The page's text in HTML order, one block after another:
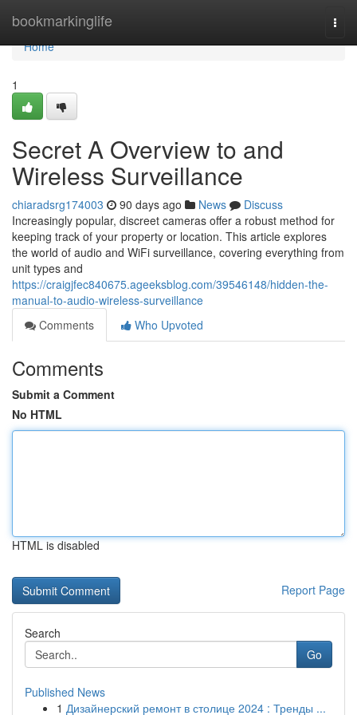
bookmarkinglife
Home
Home
1
Secret A Overview to and
Wireless Surveillance
chiaradsrg174003 90 days ago News
Discuss
Increasingly popular, discreet cameras offer a robust method for
keeping track of your property or location. This article explores
the world of audio and WiFi surveillance, covering everything from
unit types and
https://craigjfec840675.ageeksblog.com/39546148/hidden-the-
manual-to-audio-wireless-surveillance
Comments
Who Upvoted
Comments
Submit a Comment
No HTML
HTML is disabled
Report Page
Search
Go
Published News
1 Дизайнерский ремонт в столице 2024 : Тренды ...